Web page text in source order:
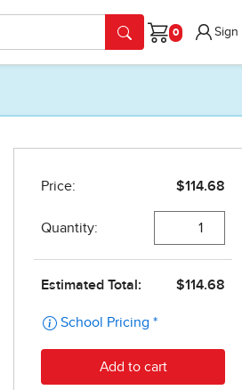
Cart
Sign